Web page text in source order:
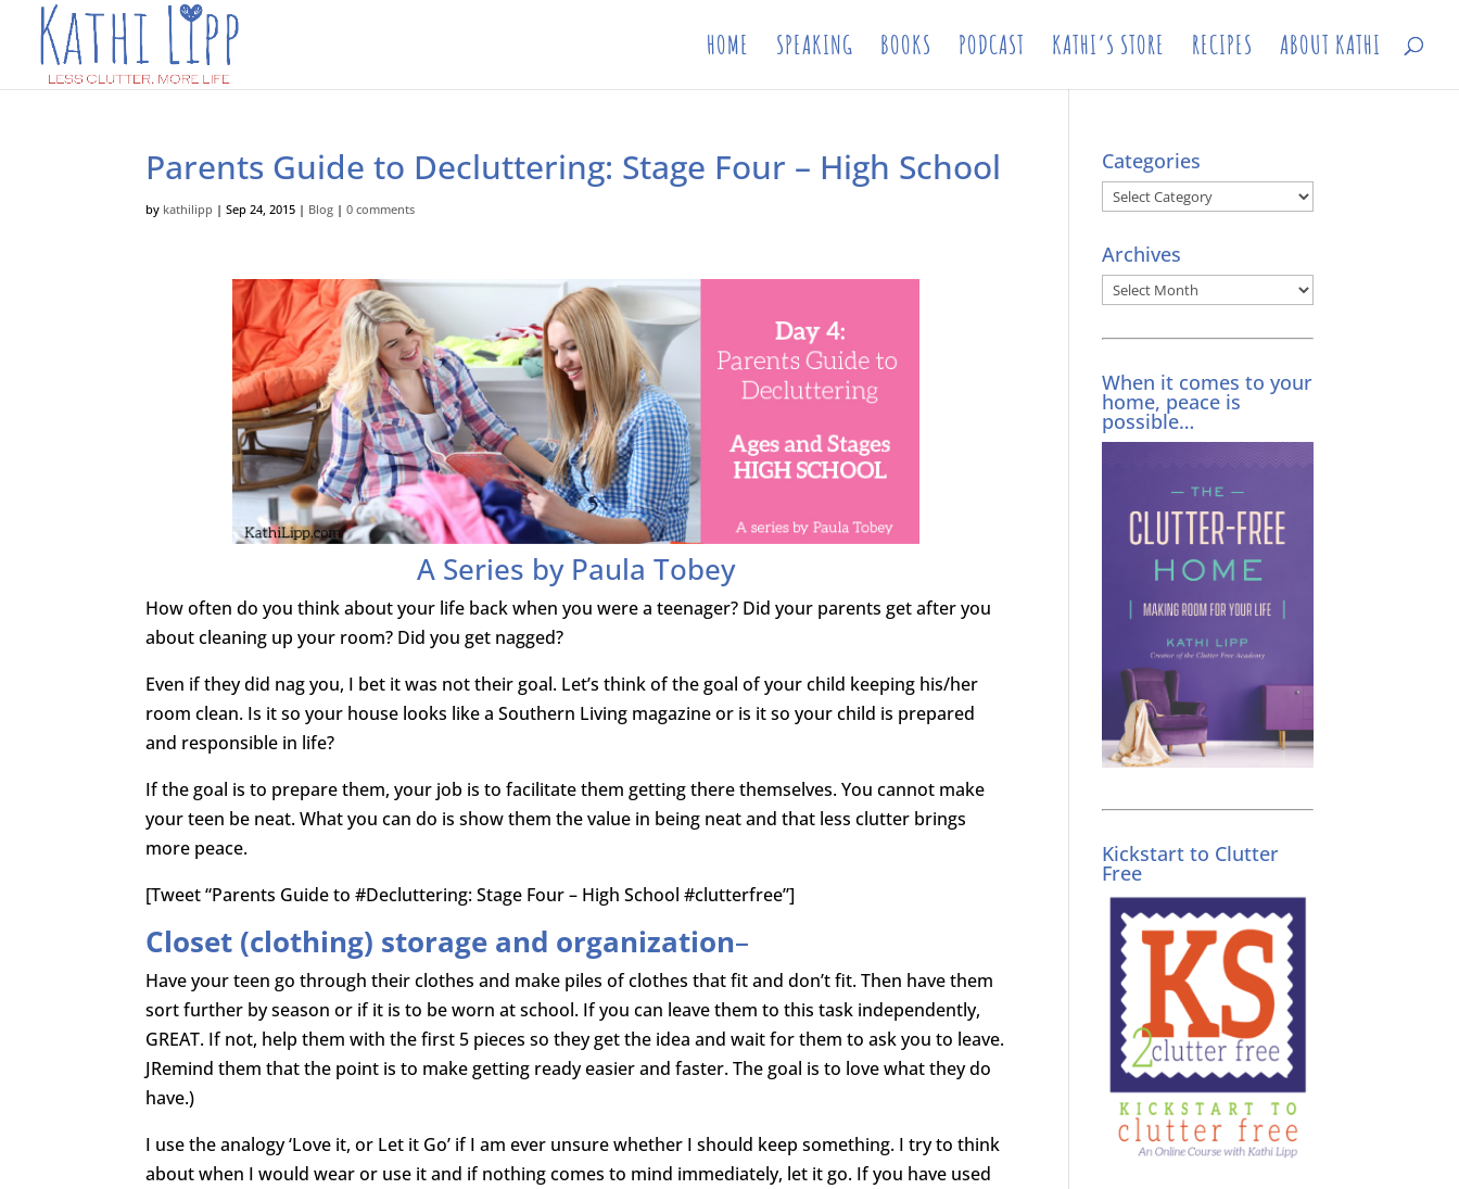
HOME SPEAKING BOOKS PODCAST KATHI’S STORE RECIPES ABOUT KATHI
Parents Guide to Decluttering: Stage Four – High School
by kathilipp |Sep 24, 2015 | Blog |0 comments
A Series by Paula Tobey
How often do you think about your life back when you were a teenager? Did your parents get after you
about cleaning up your room? Did you get nagged?
Even if they did nag you, I bet it was not their goal. Let’s think of the goal of your child keeping his/her
room clean. Is it so your house looks like a Southern Living magazine or is it so your child is prepared
and responsible in life?
If the goal is to prepare them, your job is to facilitate them getting there themselves. You cannot make
your teen be neat. What you can do is show them the value in being neat and that less clutter brings
more peace.
[Tweet “Parents Guide to #Decluttering: Stage Four – High School #clutterfree”]
Closet (clothing) storage and organization–
Have your teen go through their clothes and make piles of clothes that fit and don’t fit. Then have them
sort further by season or if it is to be worn at school. If you can leave them to this task independently,
GREAT. If not, help them with the first 5 pieces so they get the idea and wait for them to ask you to leave.
JRemind them that the point is to make getting ready easier and faster. The goal is to love what they do
have.)
I use the analogy ‘Love it, or Let it Go’ if I am ever unsure whether I should keep something. I try to think
about when I would wear or use it and if nothing comes to mind immediately, let it go. If you have used
Categories
Categories
Archives
Archives
When it comes to your
home, peace is
possible…
Kickstart to Clutter
Free